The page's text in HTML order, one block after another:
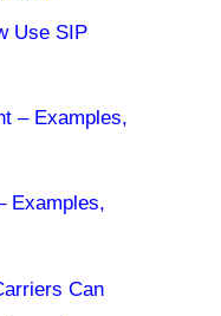
Use SIP
– Examples,
Examples,
Can